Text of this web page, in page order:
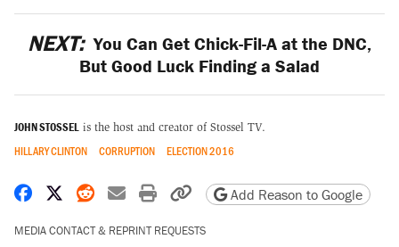
NEXT: You Can Get Chick-Fil-A at the DNC,
But Good Luck Finding a Salad
JOHN STOSSEL is the host and creator of Stossel TV.
HILLARY CLINTON CORRUPTION ELECTION 2016
Share on Facebook
Share on X
Share on Reddit
Share by email
Print friendly version
Copy page URL
Add Reason to Google
MEDIA CONTACT & REPRINT REQUESTS